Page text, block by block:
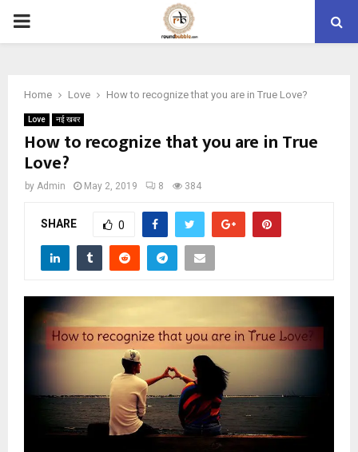
PRIMARY
Home Love How to recognize that you are in True Love?
Love नई खबर
How to recognize that you are in True
Love?
by Admin May 2, 2019 8 384
SHARE 0